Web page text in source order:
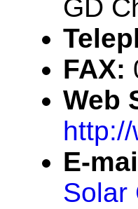
GD
FAX:
Web
E-
Solar